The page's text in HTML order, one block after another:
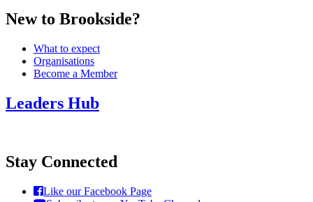
New to Brookside?
What to expect
Organisations
Become a Member
Leaders Hub
Stay Connected
Like our Facebook Page